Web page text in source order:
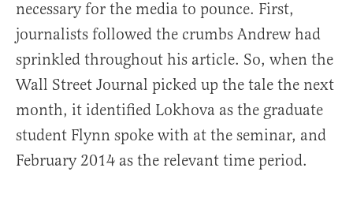
necessary for the media to pounce. First,
journalists followed the crumbs Andrew had
sprinkled throughout his article. So, when the
Wall Street Journal picked up the tale the next
month, it identified Lokhova as the graduate
student Flynn spoke with at the seminar, and
February 2014 as the relevant time period.